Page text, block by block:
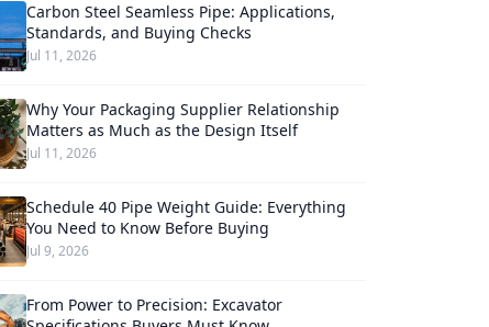
Carbon Steel Seamless Pipe: Applications,
Standards, and Buying Checks
Jul 11, 2026
Why Your Packaging Supplier Relationship
Matters as Much as the Design Itself
Jul 11, 2026
Schedule 40 Pipe Weight Guide: Everything
You Need to Know Before Buying
Jul 9, 2026
From Power to Precision: Excavator